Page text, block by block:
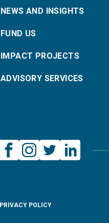
NEWS AND INSIGHTS
FUND US
IMPACT PROJECTS
ADVISORY SERVICES
PRIVACY POLICY